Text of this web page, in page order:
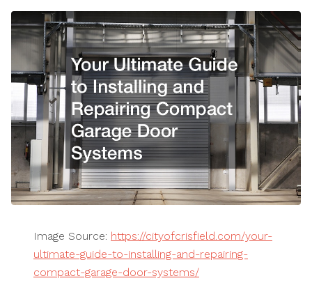
Image Source: https://cityofcrisfield.com/your-
ultimate-guide-to-installing-and-repairing-
compact-garage-door-systems/